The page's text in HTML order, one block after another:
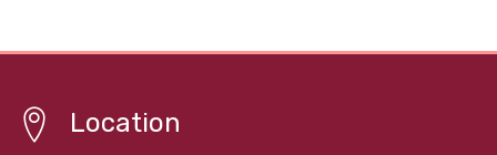
Location